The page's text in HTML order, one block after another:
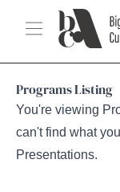
Skip Navigation
Menu
Programs Listing
You're viewing
can't find what
Presentations.